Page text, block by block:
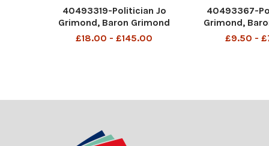
40493319-Politician Jo
Grimond, Baron Grimond
with wife Baroness Laura
£18.00 - £145.00
40493367-
Grimond,
Joseph
£9.50 -